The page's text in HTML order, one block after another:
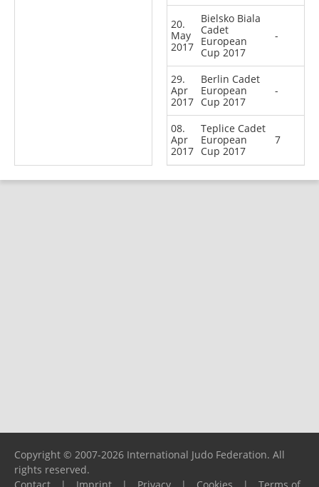
20.
May
2017
Bielsko Biala
Cadet
European
Cup 2017
-
29.
Apr
2017
Berlin Cadet
European
Cup 2017
-
08.
Apr
2017
Teplice Cadet
European
Cup 2017
7
Copyright © 2007-2026 International Judo Federation. All
rights reserved.